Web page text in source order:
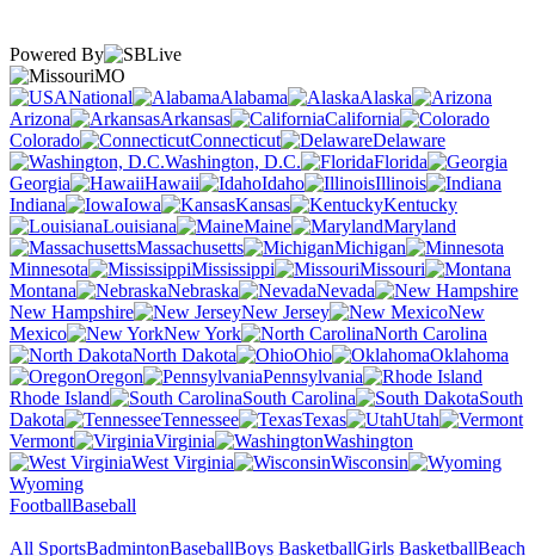
Powered By
MO
National
Alabama
Alaska
Arizona
Arkansas
California
Colorado
Connecticut
Delaware
Washington, D.C.
Florida
Georgia
Hawaii Idaho
Illinois
Indiana
Iowa Kansas
Kentucky
Louisiana
Maine
Maryland
Massachusetts
Michigan
Minnesota
Mississippi
Missouri
Montana
Nebraska
Nevada
New Hampshire
New Jersey
New
Mexico
New York
North Carolina
North Dakota
Ohio
Oklahoma
Oregon
Pennsylvania
Rhode Island
South Carolina
South
Dakota
Tennessee Texas
Utah
Vermont
Virginia
Washington
West Virginia
Wisconsin
Wyoming
FootballBaseball
All SportsBadmintonBaseballBoys BasketballGirls BasketballBeach